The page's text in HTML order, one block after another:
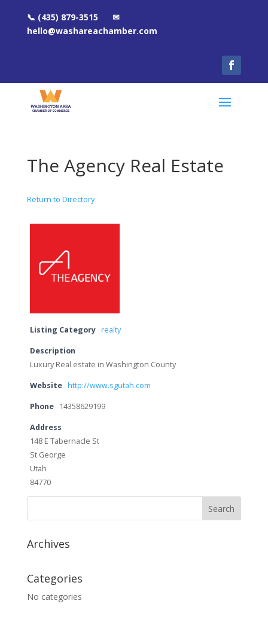
📞 (435) 879-3515 ✉
hello@washareachamber.com
The Agency Real Estate
Return to Directory
Listing Category realty
Description
Luxury Real estate in Washington County
Website http://www.sgutah.com
Phone 14358629199
Address
148 E Tabernacle St
St George
Utah
84770
Archives
Categories
No categories